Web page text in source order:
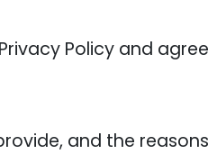
Policy and
and the